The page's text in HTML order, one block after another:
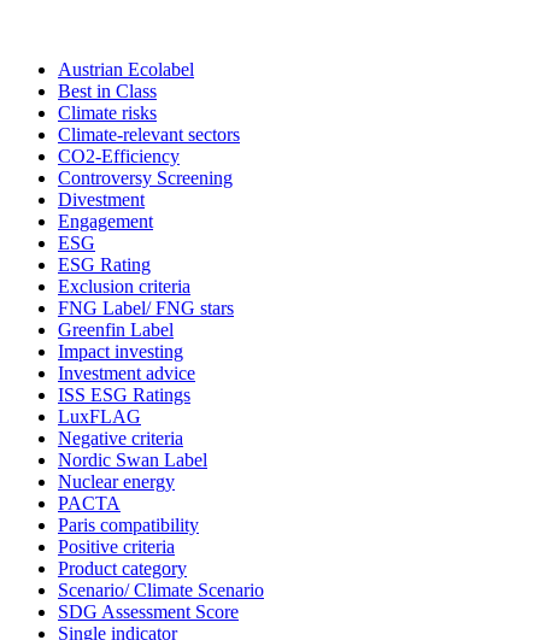
Austrian Ecolabel
Best in Class
Climate risks
Climate-relevant sectors
CO2-Efficiency
Controversy Screening
Divestment
Engagement
ESG
ESG Rating
Exclusion criteria
FNG Label/ FNG stars
Greenfin Label
Impact investing
Investment advice
ISS ESG Ratings
LuxFLAG
Negative criteria
Nordic Swan Label
Nuclear energy
PACTA
Paris compatibility
Positive criteria
Product category
Scenario/ Climate Scenario
SDG Assessment Score
Single indicator